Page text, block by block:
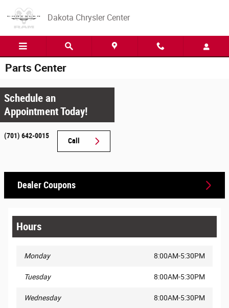
Dakota Chrysler Center
Parts Center
Schedule an
Appointment Today!
Call
(701) 642-0015
Dealer Coupons
Hours
Monday 8:00AM-5:30PM
Tuesday 8:00AM-5:30PM
Wednesday 8:00AM-5:30PM